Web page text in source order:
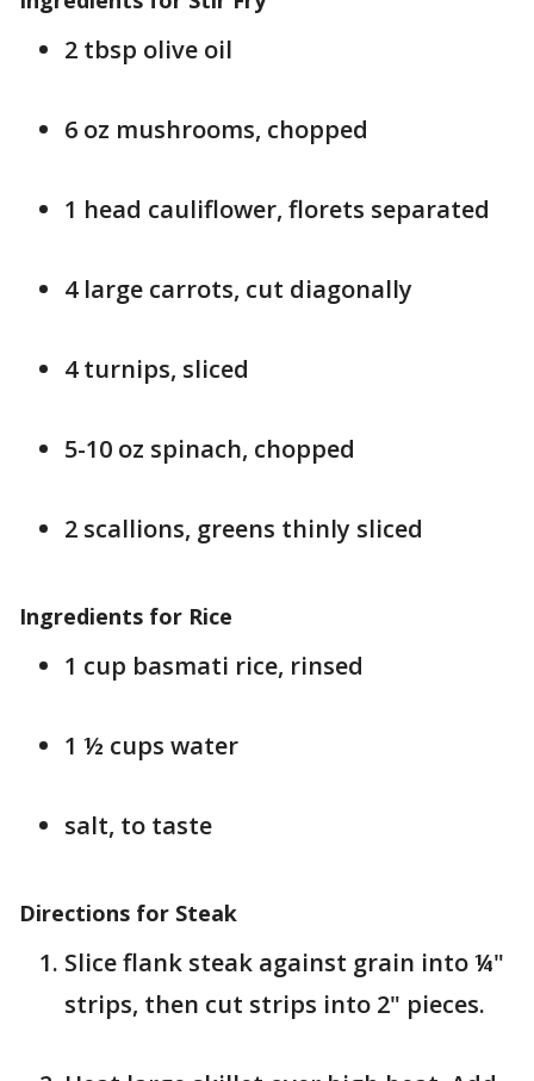
2 tbsp olive oil
6 oz mushrooms, chopped
1 head cauliflower, florets separated
4 large carrots, cut diagonally
4 turnips, sliced
5-10 oz spinach, chopped
2 scallions, greens thinly sliced
Ingredients for Rice
1 cup basmati rice, rinsed
1 ½ cups water
salt, to taste
Directions for Steak
Slice flank steak against grain into ¼"
strips, then cut strips into 2" pieces.